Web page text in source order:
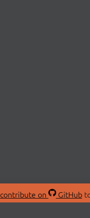
contribute on GitHub